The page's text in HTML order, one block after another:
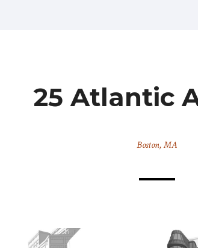
25 Atlantic
Boston, MA